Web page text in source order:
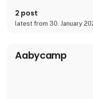
castles. This historic
combines architectural
heritage, and a vibrant
Dance of the Northern
One of Hannover’s most
2 post
latest from 30. January
Aabycamp